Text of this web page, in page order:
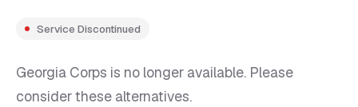
Service Discontinued
Georgia Corps is no longer available. Please
consider these alternatives.